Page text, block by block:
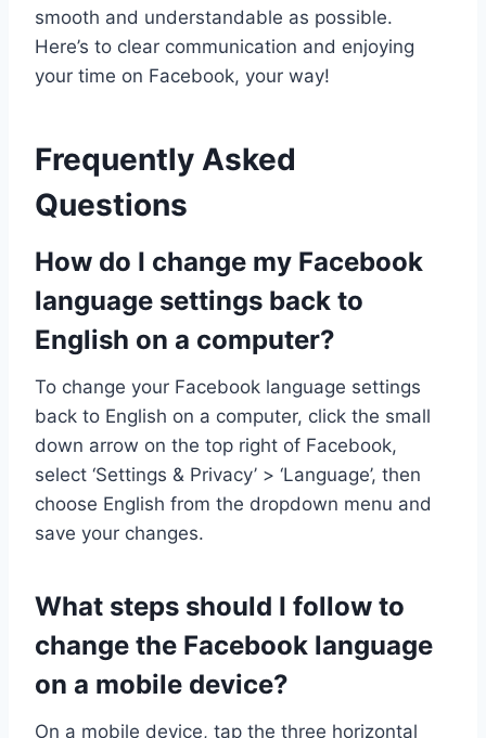
smooth and understandable as possible.
Here’s to clear communication and enjoying
your time on Facebook, your way!
Frequently Asked
Questions
How do I change my Facebook
language settings back to
English on a computer?
To change your Facebook language settings
back to English on a computer, click the small
down arrow on the top right of Facebook,
select ‘Settings & Privacy’ > ‘Language’, then
choose English from the dropdown menu and
save your changes.
What steps should I follow to
change the Facebook language
on a mobile device?
On a mobile device, tap the three horizontal